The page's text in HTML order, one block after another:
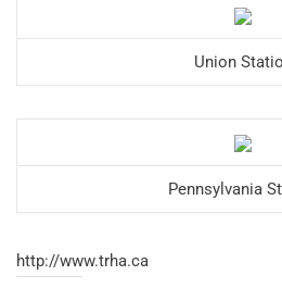
Union
Pennsylvania
http://www.trha.ca